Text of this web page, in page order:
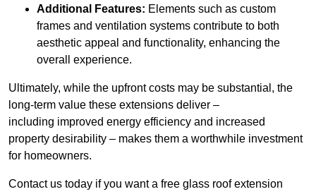
Additional Features: Elements such as custom
frames and ventilation systems contribute to both
aesthetic appeal and functionality, enhancing the
overall experience.
Ultimately, while the upfront costs may be substantial, the
long-term value these extensions deliver –
including improved energy efficiency and increased
property desirability – makes them a worthwhile investment
for homeowners.
Contact us today if you want a free glass roof extension